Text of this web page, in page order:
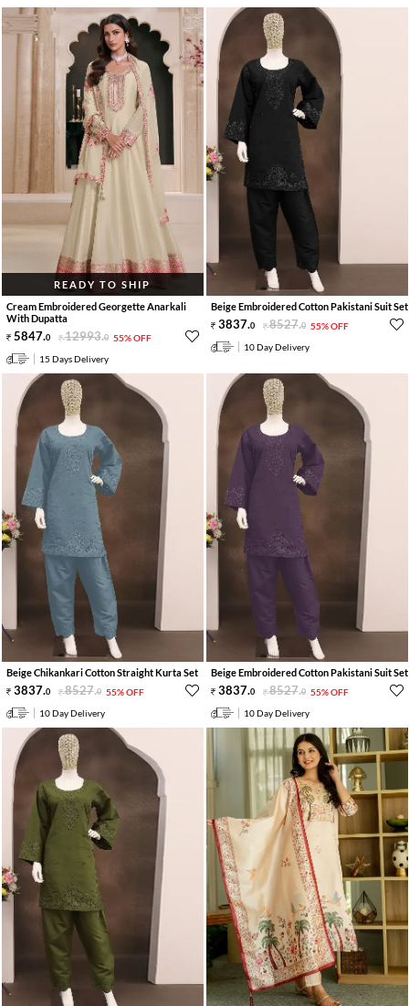
READY TO SHIP
Cream Embroidered Georgette Anarkali
With Dupatta
5847.0 12993.0 55% OFF
15 Days Delivery
Beige Embroidered Cotton Pakistani Suit Set
3837.0 8527.0 55% OFF
10 Day Delivery
Beige Chikankari Cotton Straight Kurta Set
3837.0 8527.0 55% OFF
10 Day Delivery
Beige Embroidered Cotton Pakistani Suit Set
3837.0 8527.0 55% OFF
10 Day Delivery